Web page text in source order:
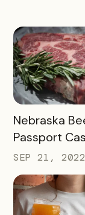
READ MORE
Nebraska
Passport
SEP 21, 2022